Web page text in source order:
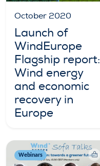
October 2020
Launch of
WindEurope
Flagship report:
Wind energy
and economic
recovery in
Europe
Webinars